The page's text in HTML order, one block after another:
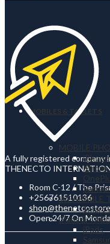
MOBILES & TABLETS
MOBILE
WEARABLE
Smart
iPads &
iPads
A fully registered company
THENECTO
Room C-12 / The
+256761510136
Open 24/7 On